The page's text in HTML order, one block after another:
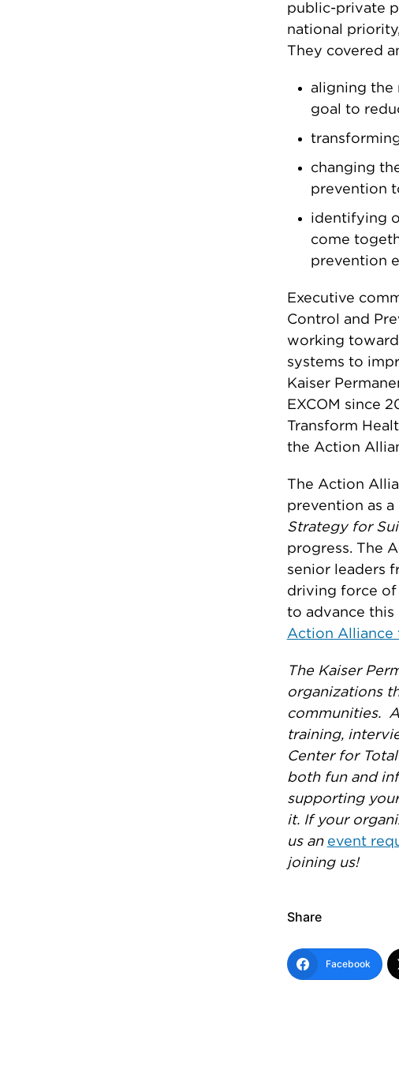
public-private
national
They covered
aligning the
goal to
changing
prevention
identifying
come
prevention
Executive
Control and
working
systems to
Kaiser
EXCOM since
Transform
the Action
The Action
prevention as
Strategy for
progress. The
senior leaders
driving force
to advance
Action Alliance
The Kaiser
organizations
communities.
training,
Center for
both fun and
supporting
it. If your
us an event
joining us!
Share
Facebook